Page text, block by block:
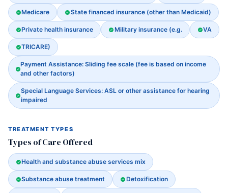
Medicare State financed insurance (other than Medicaid)
Private health insurance Military insurance (e.g. VA
TRICARE)
Payment Assistance: Sliding fee scale (fee is based on income
and other factors)
Special Language Services: ASL or other assistance for hearing
impaired
TREATMENT TYPES
Types of Care Offered
Health and substance abuse services mix
Substance abuse treatment Detoxification